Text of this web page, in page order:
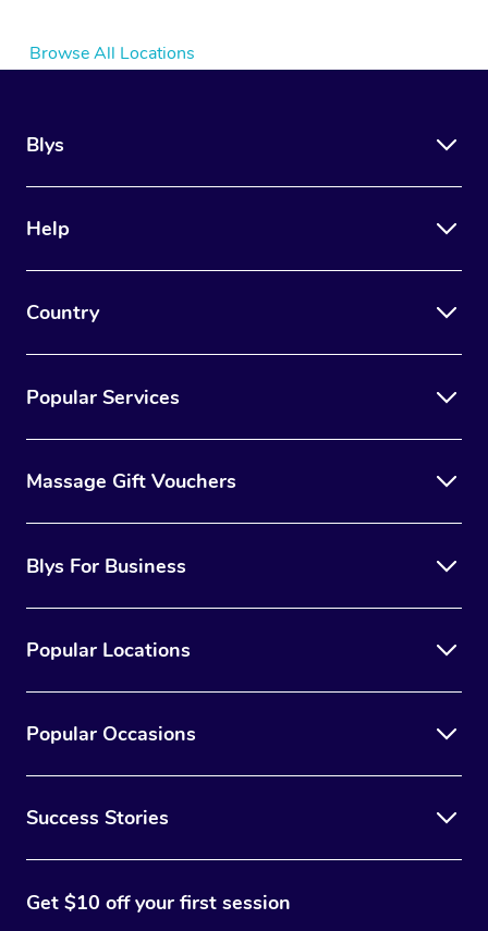
Browse All Locations
Blys
Help
Country
Popular Services
Massage Gift Vouchers
Blys For Business
Popular Locations
Popular Occasions
Success Stories
Get $10 off your first session